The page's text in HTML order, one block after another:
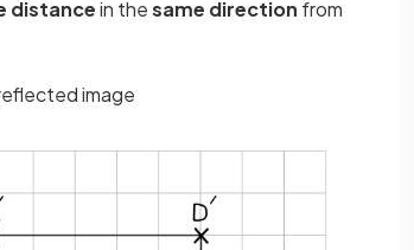
distancein thesame direction from
image